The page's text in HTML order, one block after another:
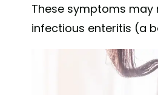
These symptoms
infectious enteritis (a